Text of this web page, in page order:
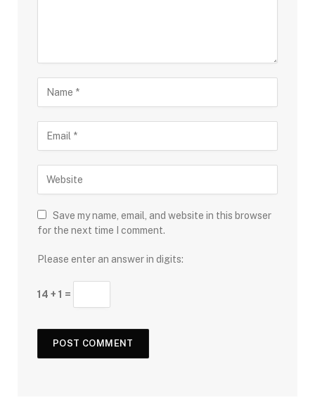
Save my name, email, and website in this browser
for the next time I comment.
Please enter an answer in digits:
14 + 1 =